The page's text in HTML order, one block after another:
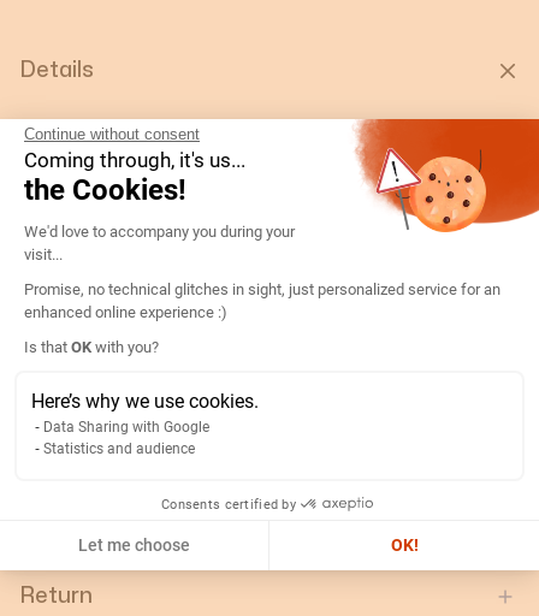
Continue without consent
Coming through, it's us...
the Cookies!
Consent Management Platform:
We'd love to accompany you during your
visit...
Promise, no technical glitches in sight, just personalized service for an
enhanced online experience :)
Is that OK with you?
Here’s why we use cookies.
Data Sharing with Google
Statistics and audience
Consents certified by
Let me choose OK!
Details
Gtin/ean:
Deviation: N/A
Custom No.:
Designation: 192G5114-VOLT D72C90-V 60V
Content unit:
Normal scale value:
Length of packing unit:
Gross weight of the packing
Depth of packing unit: 0.088
Return